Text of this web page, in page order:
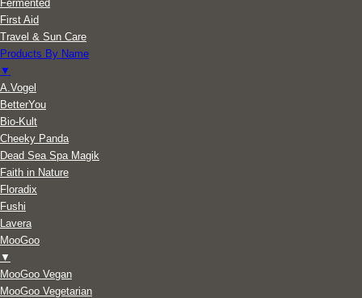
Fermented
First Aid
Travel & Sun Care
Products By Name
▼
A.Vogel
BetterYou
Bio-Kult
Cheeky Panda
Dead Sea Spa Magik
Faith in Nature
Floradix
Fushi
Lavera
MooGoo
▼
MooGoo Vegan
MooGoo Vegetarian